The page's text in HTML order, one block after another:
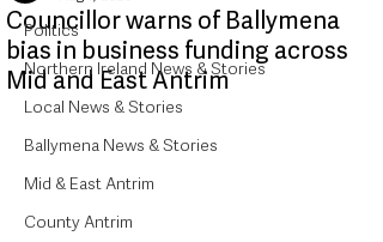
Politics
Northern Ireland News & Stories
Local News & Stories
Ballymena News & Stories
Mid & East Antrim
County Antrim
Councillor warns of Ballymena
bias in business funding across
Mid and East Antrim